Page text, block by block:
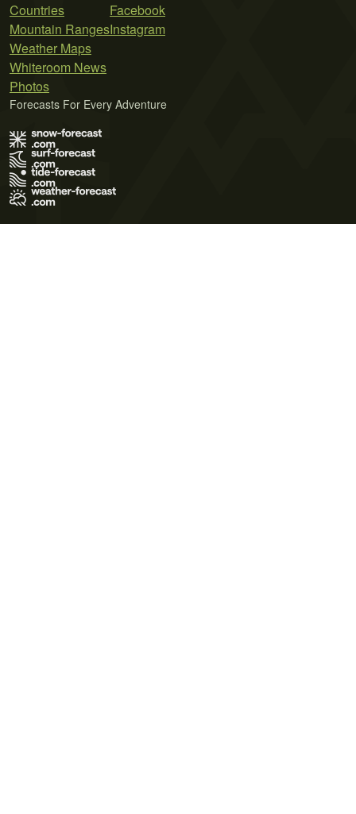
Countries
Mountain Ranges
Weather Maps
Whiteroom News
Photos
Facebook
Instagram
Forecasts For Every Adventure